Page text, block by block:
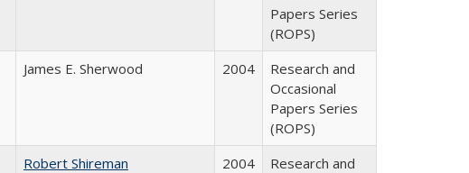
Papers Series
(ROPS)
James E. Sherwood 2004
Research and
Occasional
Papers Series
(ROPS)
Robert Shireman 2004
Research and